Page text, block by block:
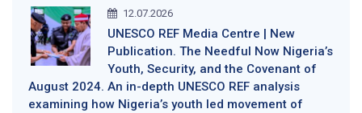
12.07.2026
UNESCO REF Media Centre | New
Publication. The Needful Now Nigeria’s
Youth, Security, and the Covenant of
August 2024. An in-depth UNESCO REF analysis
examining how Nigeria’s youth led movement of